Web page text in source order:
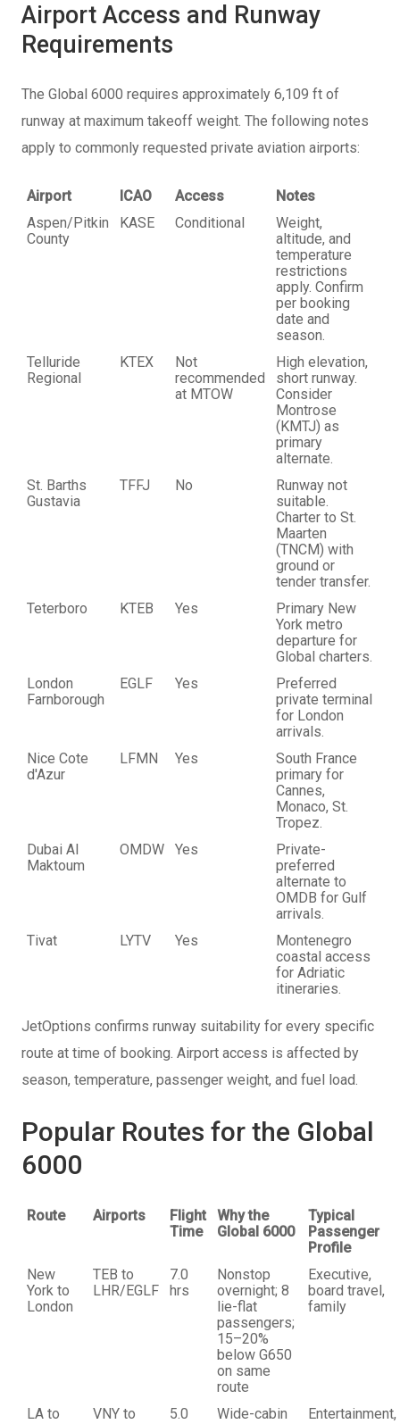
Airport Access and Runway
Requirements
The Global 6000 requires approximately 6,109 ft of
runway at maximum takeoff weight. The following notes
apply to commonly requested private aviation airports:
Airport ICAO Access
Notes
Aspen/Pitkin
County
KASE Conditional
Weight,
altitude, and
temperature
restrictions
apply. Confirm
per booking
date and
season.
Telluride
Regional
KTEX
Not
recommended
at MTOW
High elevation,
short runway.
Consider
Montrose
(KMTJ) as
primary
alternate.
St. Barths
Gustavia
TFFJ No
Runway not
suitable.
Charter to St.
Maarten
(TNCM) with
ground or
tender transfer.
Teterboro
KTEB Yes
Primary New
York metro
departure for
Global charters.
London
Farnborough
EGLF Yes
Preferred
private terminal
for London
arrivals.
Nice Cote
d'Azur
LFMN Yes
South France
primary for
Cannes,
Monaco, St.
Tropez.
Dubai Al
Maktoum
OMDW Yes
Private-
preferred
alternate to
OMDB for Gulf
arrivals.
Tivat
LYTV Yes
Montenegro
coastal access
for Adriatic
itineraries.
JetOptions confirms runway suitability for every specific
route at time of booking. Airport access is affected by
season, temperature, passenger weight, and fuel load.
Popular Routes for the Global
6000
Route Airports
Flight
Time
Why the
Global 6000
Typical
Passenger
Profile
New
York to
London
TEB to
LHR/EGLF
7.0
hrs
Nonstop
overnight; 8
lie-flat
passengers;
15–20%
below G650
on same
route
Executive,
board travel,
family
LA to
VNY to
5.0
Wide-cabin
Entertainment,